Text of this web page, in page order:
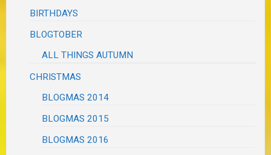
BIRTHDAYS
BLOGTOBER
ALL THINGS AUTUMN
CHRISTMAS
BLOGMAS 2014
BLOGMAS 2015
BLOGMAS 2016